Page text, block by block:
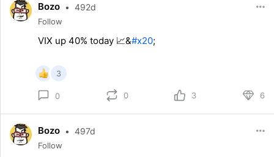
Bozo • 492d
Follow
VIX up 40% today 📈&#x20;
3
0 0 3 6
Bozo • 497d
Follow